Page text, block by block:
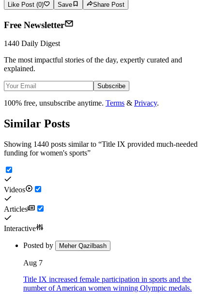
Like Post (0) Save Share Post
Free Newsletter
1440 Daily Digest
The most impactful stories of the day, expertly curated and
explained.
Subscribe
100% free, unsubscribe anytime. Terms & Privacy.
Similar Posts
Showing 1440 posts similar to “Title IX provided much-needed
funding for women's sports”
Videos
Articles
Interactive
Posted by Meher Qazilbash
Aug 7
Title IX increased female participation in sports and the
number of American women winning Olympic medals.